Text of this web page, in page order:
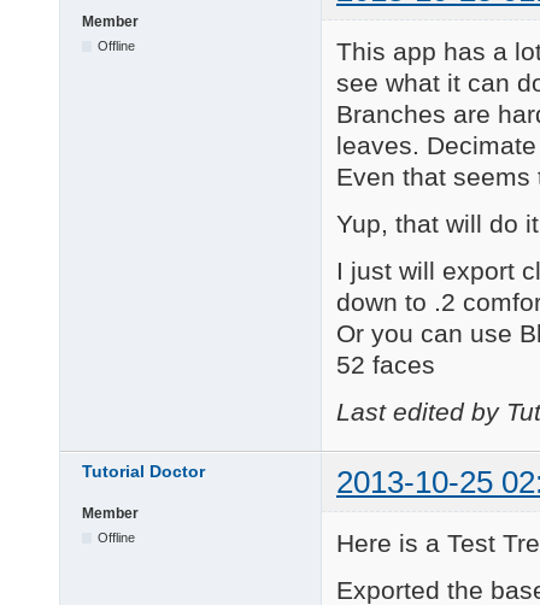
Member
Offline
This app has a
see what it can
Branches are
leaves.
Even that
Yup, that will do
I just will export
down to .2
Or you can use
52 faces
Last edited by
Tutorial Doctor 2013-10-25
Member
Offline
Here is a Test
Exported the